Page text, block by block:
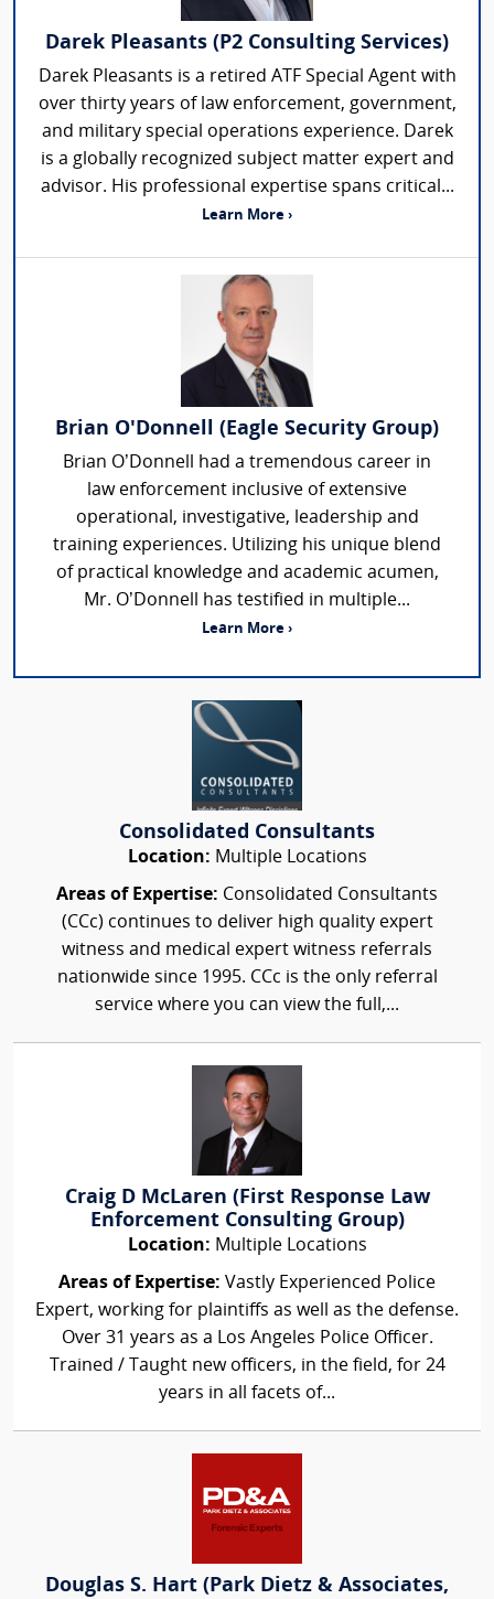
Darek Pleasants (P2 Consulting Services)
Darek Pleasants is a retired ATF Special Agent with
over thirty years of law enforcement, government,
and military special operations experience. Darek
is a globally recognized subject matter expert and
advisor. His professional expertise spans critical...
Learn More ›
Brian O'Donnell (Eagle Security Group)
Brian O’Donnell had a tremendous career in
law enforcement inclusive of extensive
operational, investigative, leadership and
training experiences. Utilizing his unique blend
of practical knowledge and academic acumen,
Mr. O’Donnell has testified in multiple...
Learn More ›
Consolidated Consultants
Location: Multiple Locations
Areas of Expertise: Consolidated Consultants
(CCc) continues to deliver high quality expert
witness and medical expert witness referrals
nationwide since 1995. CCc is the only referral
service where you can view the full,...
Craig D McLaren (First Response Law
Enforcement Consulting Group)
Location: Multiple Locations
Areas of Expertise: Vastly Experienced Police
Expert, working for plaintiffs as well as the defense.
Over 31 years as a Los Angeles Police Officer.
Trained / Taught new officers, in the field, for 24
years in all facets of...
Douglas S. Hart (Park Dietz & Associates,